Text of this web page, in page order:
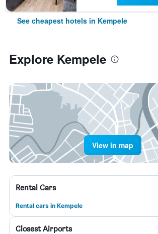
See cheapest hotels in Kempele
Explore Kempele
View in map
Rental Cars
Rental cars in Kempele
Closest Airports